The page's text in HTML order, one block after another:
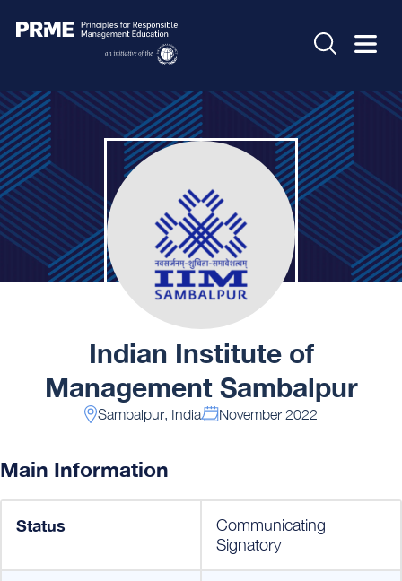
Indian Institute of
Management Sambalpur
Sambalpur, India November 2022
Main Information
Status
Communicating
Signatory